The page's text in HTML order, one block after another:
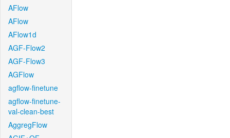
AFlow
AFlow
AFlow1d
AGF-Flow2
AGF-Flow3
AGFlow
agflow-finetune
agflow-finetune-
val-clean-best
AggregFlow